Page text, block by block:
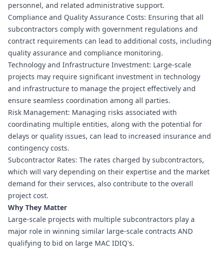
personnel, and related administrative support.
Compliance and Quality Assurance Costs: Ensuring that all
subcontractors comply with government regulations and
contract requirements can lead to additional costs, including
quality assurance and compliance monitoring.
Technology and Infrastructure Investment: Large-scale
projects may require significant investment in technology
and infrastructure to manage the project effectively and
ensure seamless coordination among all parties.
Risk Management: Managing risks associated with
coordinating multiple entities, along with the potential for
delays or quality issues, can lead to increased insurance and
contingency costs.
Subcontractor Rates: The rates charged by subcontractors,
which will vary depending on their expertise and the market
demand for their services, also contribute to the overall
project cost.
Why They Matter
Large-scale projects with multiple subcontractors play a
major role in winning similar large-scale contracts AND
qualifying to bid on large MAC IDIQ's.